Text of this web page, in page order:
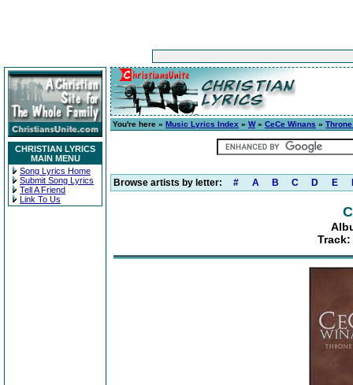
CHRISTIAN LYRICS
MAIN MENU
Song Lyrics Home
Submit Song Lyrics
Tell A Friend
Link To Us
You're here » Music Lyrics Index » W» CeCe Winans »
Browse artists by letter: # A B C D E
Track: